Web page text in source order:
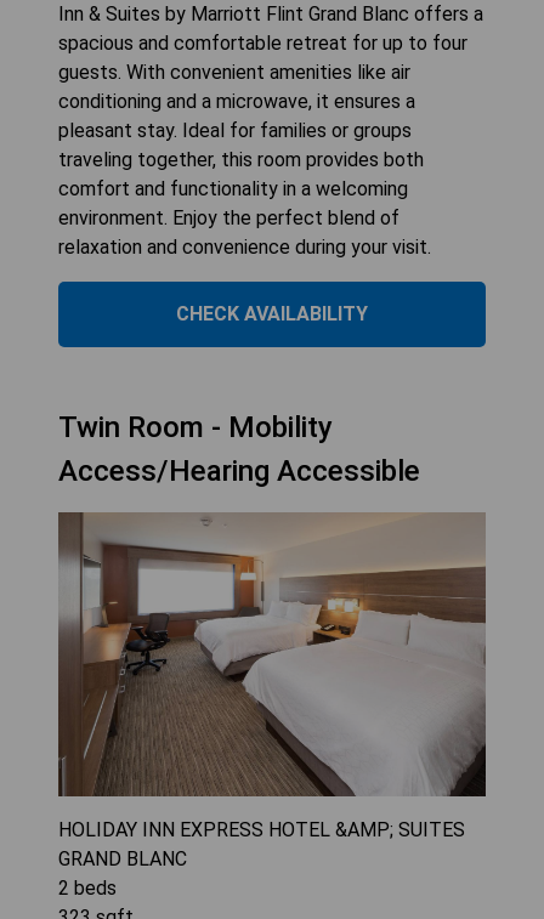
Inn & Suites by Marriott Flint Grand Blanc offers a
spacious and comfortable retreat for up to four
guests. With convenient amenities like air
conditioning and a microwave, it ensures a
pleasant stay. Ideal for families or groups
traveling together, this room provides both
comfort and functionality in a welcoming
environment. Enjoy the perfect blend of
relaxation and convenience during your visit.
CHECK AVAILABILITY
Twin Room - Mobility
Access/Hearing Accessible
HOLIDAY INN EXPRESS HOTEL &AMP; SUITES
GRAND BLANC
2 beds